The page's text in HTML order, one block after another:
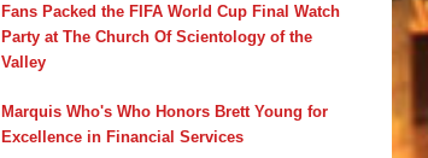
Fans Packed the FIFA World Cup Final Watch
Party at The Church Of Scientology of the
Valley
Marquis Who's Who Honors Brett Young for
Excellence in Financial Services